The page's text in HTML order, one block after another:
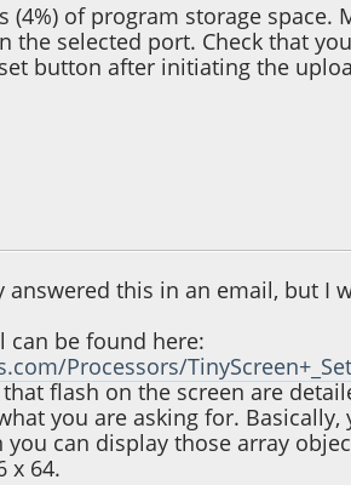
(4%) of program storage space.
the selected port. Check that
button after initiating the
answered this in an email, but
can be found here:
Processors/
flash on the screen are
you are asking for.
you can display those array
x 64.